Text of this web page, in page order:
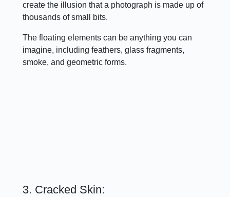
create the illusion that a photograph is made up of
thousands of small bits.
The floating elements can be anything you can
imagine, including feathers, glass fragments,
smoke, and geometric forms.
3. Cracked Skin: